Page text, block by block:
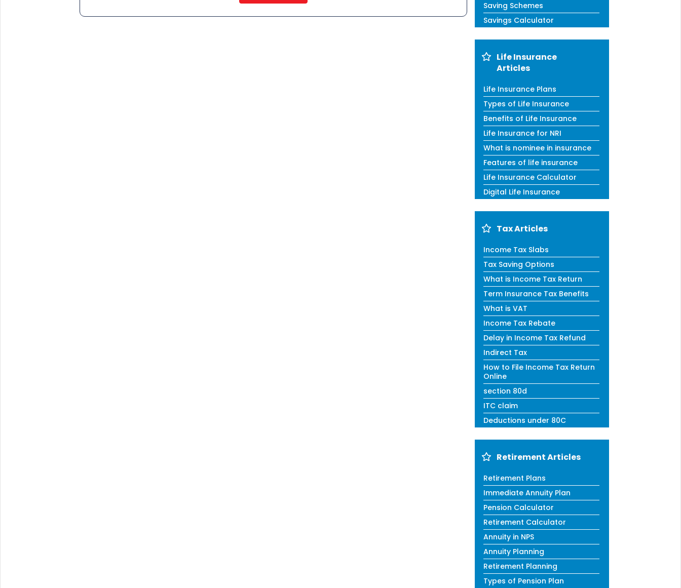
Saving Schemes
Savings Calculator
Life Insurance
Articles
Life Insurance Plans
Types of Life Insurance
Benefits of Life Insurance
Life Insurance for NRI
What is nominee in insurance
Features of life insurance
Life Insurance Calculator
Digital Life Insurance
Tax Articles
Income Tax Slabs
Tax Saving Options
What is Income Tax Return
Term Insurance Tax Benefits
What is VAT
Income Tax Rebate
Delay in Income Tax Refund
Indirect Tax
How to File Income Tax Return
Online
section 80d
ITC claim
Deductions under 80C
Retirement Articles
Retirement Plans
Immediate Annuity Plan
Pension Calculator
Retirement Calculator
Annuity in NPS
Annuity Planning
Retirement Planning
Types of Pension Plan